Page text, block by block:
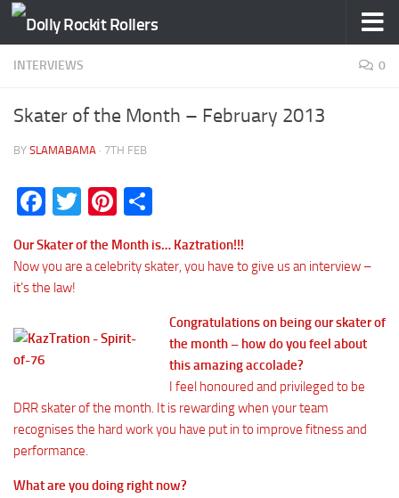
Skip to content
INTERVIEWS 0
Skater of the Month – February 2013
BY SLAMABAMA · 7TH FEB
Facebook
TwitterPinterest
Our Skater of the Month is… Kaztration!!!
Now you are a celebrity skater, you have to give us an interview –
it’s the law!
Congratulations on being our skater of
the month – how do you feel about
this amazing accolade?
I feel honoured and privileged to be
DRR skater of the month. It is rewarding when your team
recognises the hard work you have put in to improve fitness and
performance.
What are you doing right now?